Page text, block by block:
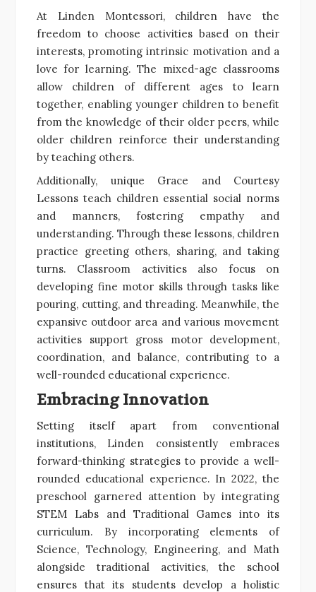
At Linden Montessori, children have the
freedom to choose activities based on their
interests, promoting intrinsic motivation and a
love for learning. The mixed-age classrooms
allow children of different ages to learn
together, enabling younger children to benefit
from the knowledge of their older peers, while
older children reinforce their understanding
by teaching others.
Additionally, unique Grace and Courtesy
Lessons teach children essential social norms
and manners, fostering empathy and
understanding. Through these lessons, children
practice greeting others, sharing, and taking
turns. Classroom activities also focus on
developing fine motor skills through tasks like
pouring, cutting, and threading. Meanwhile, the
expansive outdoor area and various movement
activities support gross motor development,
coordination, and balance, contributing to a
well-rounded educational experience.
Embracing Innovation
Setting itself apart from conventional
institutions, Linden consistently embraces
forward-thinking strategies to provide a well-
rounded educational experience. In 2022, the
preschool garnered attention by integrating
STEM Labs and Traditional Games into its
curriculum. By incorporating elements of
Science, Technology, Engineering, and Math
alongside traditional activities, the school
ensures that its students develop a holistic